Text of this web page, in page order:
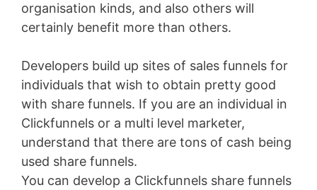
organisation kinds, and also others will
certainly benefit more than others.
Developers build up sites of sales funnels for
individuals that wish to obtain pretty good
with share funnels. If you are an individual in
Clickfunnels or a multi level marketer,
understand that there are tons of cash being
used share funnels.
You can develop a Clickfunnels share funnels